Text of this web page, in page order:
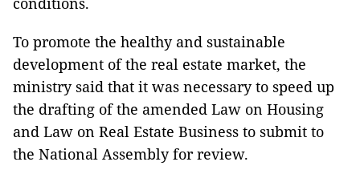
To promote the healthy and sustainable
development of the real estate market, the
ministry said that it was necessary to speed up
the drafting of the amended Law on Housing
and Law on Real Estate Business to submit to
the National Assembly for review.